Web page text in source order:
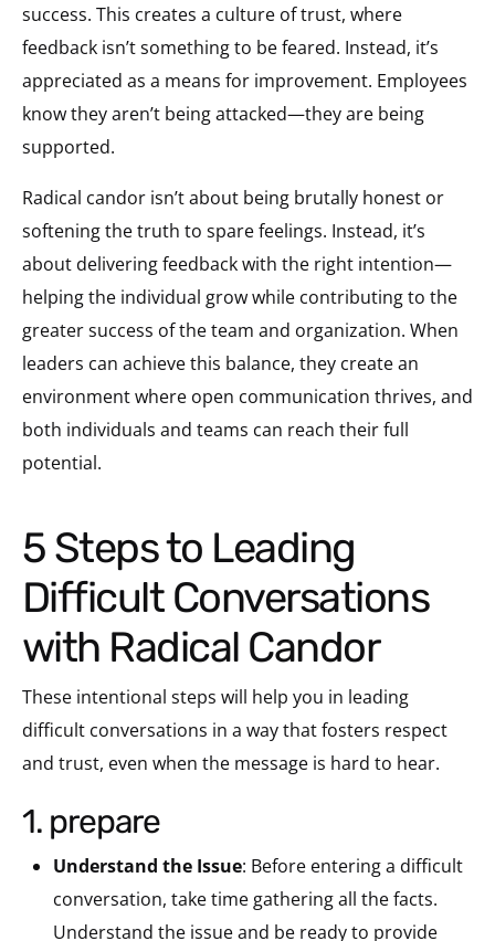
success. This creates a culture of trust, where
feedback isn’t something to be feared. Instead, it’s
appreciated as a means for improvement. Employees
know they aren’t being attacked—they are being
supported.
Radical candor isn’t about being brutally honest or
softening the truth to spare feelings. Instead, it’s
about delivering feedback with the right intention—
helping the individual grow while contributing to the
greater success of the team and organization. When
leaders can achieve this balance, they create an
environment where open communication thrives, and
both individuals and teams can reach their full
potential.
5 Steps to Leading
Difficult Conversations
with Radical Candor
These intentional steps will help you in leading
difficult conversations in a way that fosters respect
and trust, even when the message is hard to hear.
1. prepare
Understand the Issue: Before entering a difficult
conversation, take time gathering all the facts.
Understand the issue and be ready to provide